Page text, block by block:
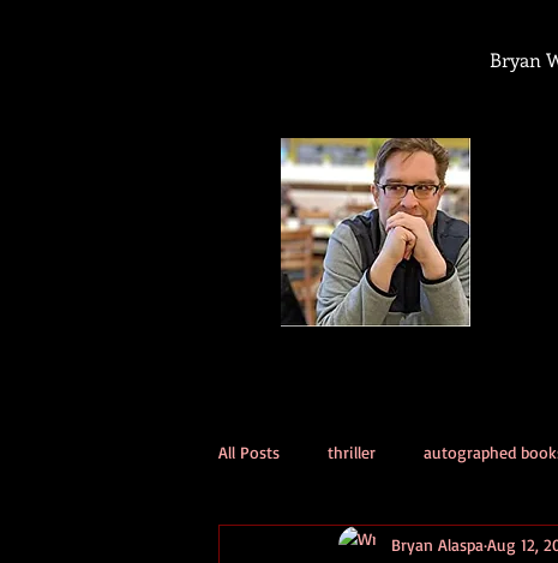
Bryan
All Posts thriller autographed
short stories tips advice
Bryan Alaspa Aug 12,